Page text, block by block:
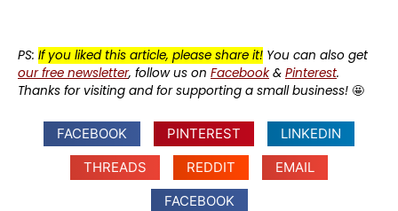
PS: If you liked this article, please share it! You can also get
our free newsletter, follow us on Facebook& Pinterest.
Thanks for visiting and for supporting a small business! 🤩
FACEBOOK PINTEREST
LINKEDIN
THREADS
REDDIT
EMAIL
FACEBOOK